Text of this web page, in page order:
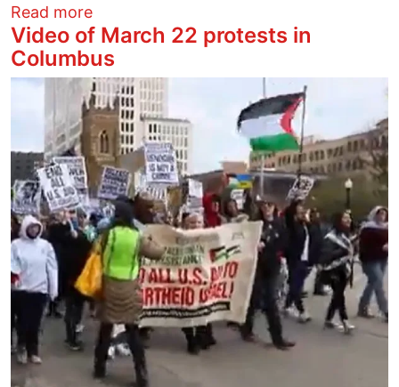
Read moreabout OSU students protest SB1 and
Video of March 22 protests in
Columbus
Image